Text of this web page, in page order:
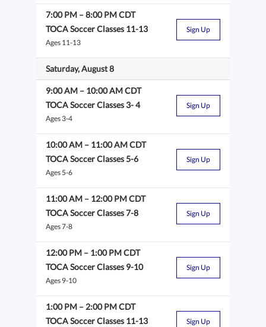
7:00 PM–8:00 PMCDT
TOCA Soccer Classes 11-13
Ages 11-13
Sign Up
Saturday, August 8
9:00 AM– 10:00 AMCDT
TOCA Soccer Classes 3- 4
Ages 3-4
Sign Up
10:00 AM– 11:00 AMCDT
TOCA Soccer Classes 5-6
Ages 5-6
Sign Up
11:00 AM– 12:00 PMCDT
TOCA Soccer Classes 7-8
Ages 7-8
Sign Up
12:00 PM– 1:00 PMCDT
TOCA Soccer Classes 9-10
Ages 9-10
Sign Up
1:00 PM– 2:00 PMCDT
TOCA Soccer Classes 11-13
Sign Up